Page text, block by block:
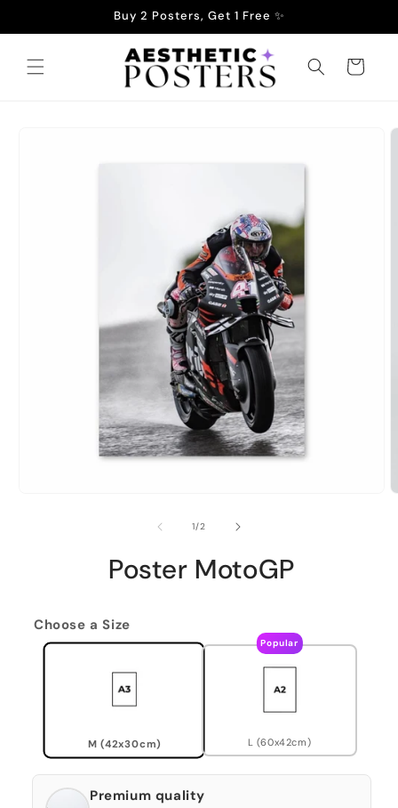
Buy 2 Posters, Get 1 Free ✨
Cart
1/of2
Poster MotoGP
Choose a Size
M (42x30cm)
Popular
L (60x42cm)
Premium quality